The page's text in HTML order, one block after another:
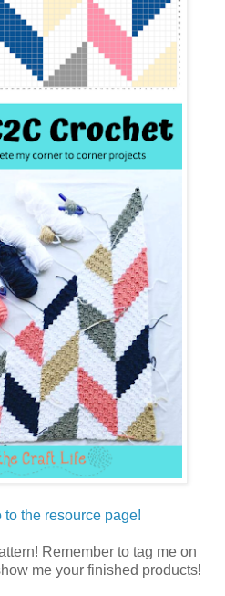
the resource page!
Remember to tag me on
me your finished products!